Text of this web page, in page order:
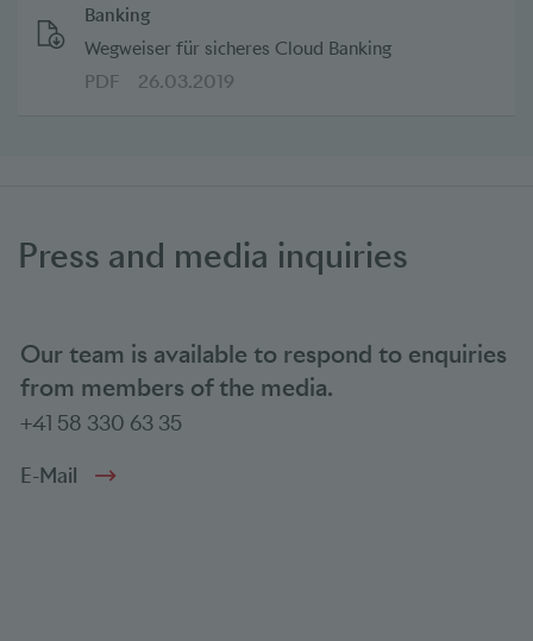
Banking
Wegweiser für sicheres Cloud Banking
PDF
26.03.2019
Press and media inquiries
Our team is available to respond to enquiries
from members of the media.
+41 58 330 63 35
E-Mail